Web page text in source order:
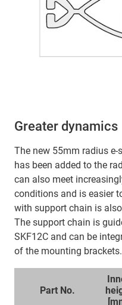
Greater dynamics
The new 55mm radius
has been added to the
can also meet
conditions and is easier
with support chain is
The support chain is
SKF12C and can be
of the mounting brackets.
Part No.